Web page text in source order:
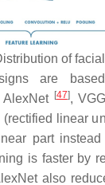
of
are
[47], VGG
linear
part
is faster by
also